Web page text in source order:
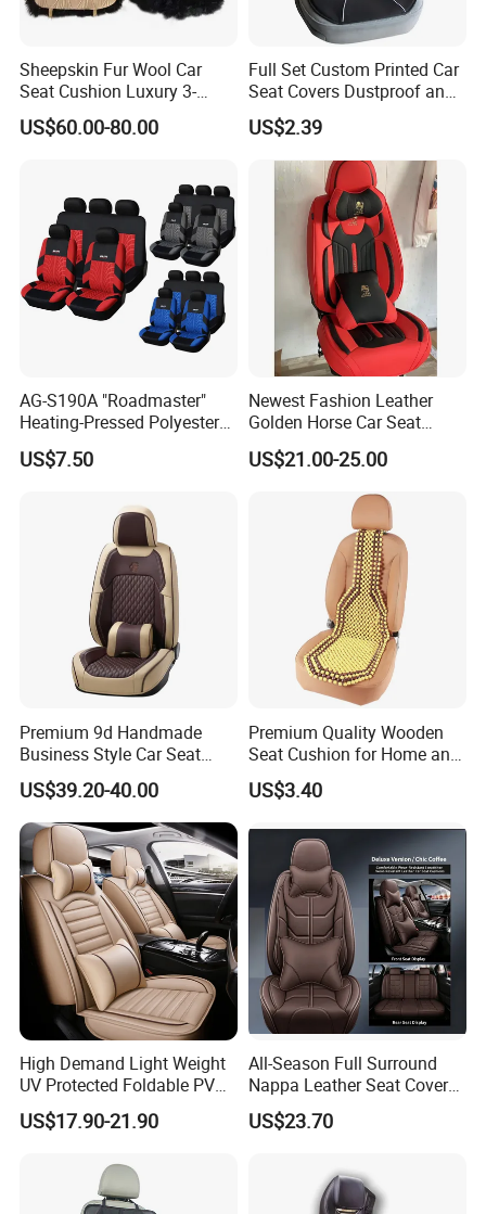
Sheepskin Fur Wool Car
Seat Cushion Luxury 3-
Piece Set
US$60.00-80.00
Full Set Custom Printed Car
Seat Covers Dustproof and
Dirtproof Car Seat Cushion
Cover
US$2.39
AG-S190A "Roadmaster"
Heating-Pressed Polyester
Car Seat Cover
US$7.50
Newest Fashion Leather
Golden Horse Car Seat
Cover
US$21.00-25.00
Premium 9d Handmade
Business Style Car Seat
Cover Set
US$39.20-40.00
Premium Quality Wooden
Seat Cushion for Home and
Office Seating
US$3.40
High Demand Light Weight
UV Protected Foldable PVC
Leather Car Seat Cover
US$17.90-21.90
All-Season Full Surround
Nappa Leather Seat Covers
for 5-Seat Cars
US$23.70